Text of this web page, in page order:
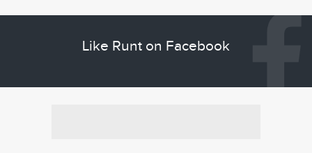
Like Runt on Facebook